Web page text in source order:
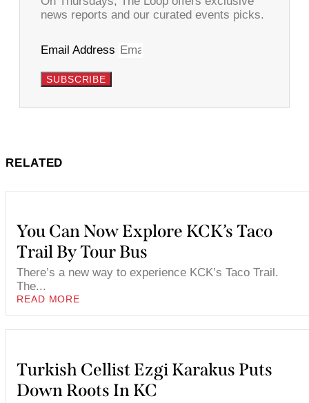
news reports and our curated events picks.
Email Address
SUBSCRIBE
RELATED
You Can Now Explore KCK’s Taco
Trail By Tour Bus
There’s a new way to experience KCK’s Taco Trail.
The...
READ MORE
Turkish Cellist Ezgi Karakus Puts
Down Roots In KC